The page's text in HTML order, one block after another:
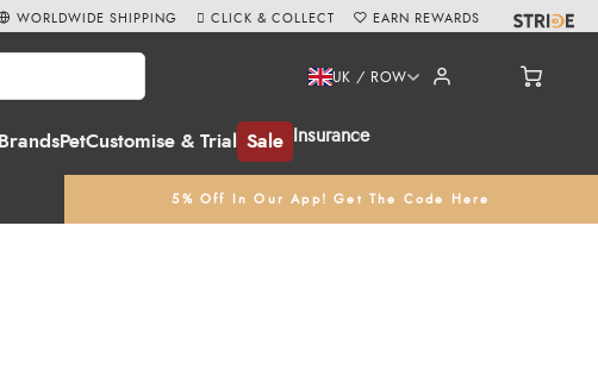
BrandsPetCustomise & Trial Sale Insurance
UK / ROW
5% Off In Our App! Get The Code Here
WORLDWIDE SHIPPING CLICK & COLLECT EARN REWARDS